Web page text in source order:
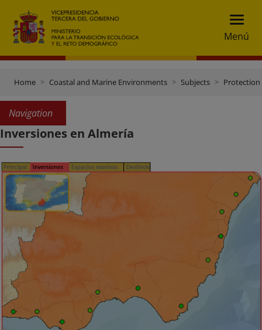
Menú
Home Coastal and Marine Environments Subjects
Navigation
Inversiones en Almería